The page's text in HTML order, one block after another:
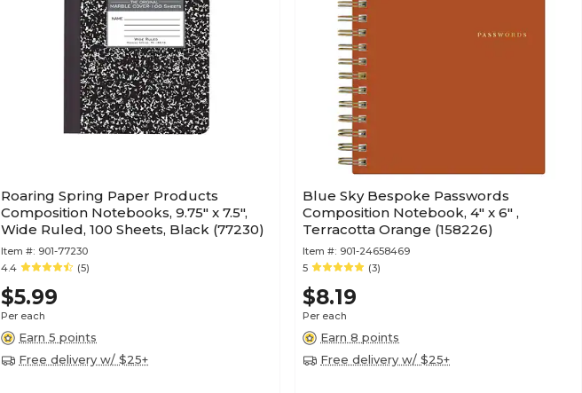
Roaring Spring Paper Products
Composition Notebooks, 9.75" x 7.5",
Wide Ruled, 100 Sheets, Black (77230)
Item #: 901-77230
4.4
(5)
$5.99
Per each
Earn 5 points
Free delivery w/ $25+
Blue Sky Bespoke Passwords
Composition Notebook, 4" x 6" ,
Terracotta Orange (158226)
Item #: 901-24658469
5
(3)
$8.19
Per each
Earn 8 points
Free delivery w/ $25+